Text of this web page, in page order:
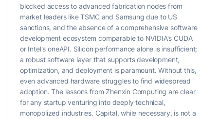
blocked access to advanced fabrication nodes from
market leaders like TSMC and Samsung due to US
sanctions, and the absence of a comprehensive software
development ecosystem comparable to NVIDIA's CUDA
or Intel's oneAPI. Silicon performance alone is insufficient;
a robust software layer that supports development,
optimization, and deployment is paramount. Without this,
even advanced hardware struggles to find widespread
adoption. The lessons from Zhenxin Computing are clear
for any startup venturing into deeply technical,
monopolized industries. Capital, while necessary, is not a